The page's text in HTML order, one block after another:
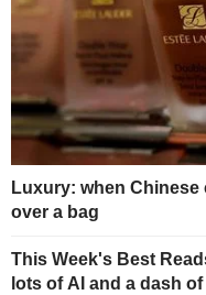
Luxury: when
over a bag
This Week's Best
lots of AI and a dash